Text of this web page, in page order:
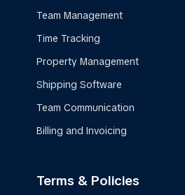
Team Management
Time Tracking
Property Management
Shipping Software
Team Communication
Billing and Invoicing
Terms & Policies